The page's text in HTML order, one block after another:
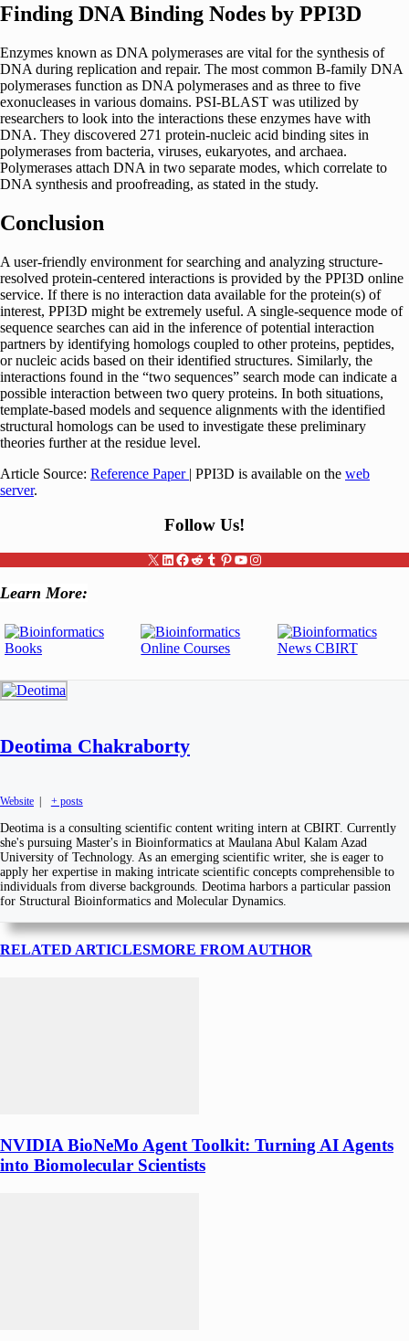
Finding DNA Binding Nodes by PPI3D
Enzymes known as DNA polymerases are vital for the synthesis of
DNA during replication and repair. The most common B-family DNA
polymerases function as DNA polymerases and as three to five
exonucleases in various domains. PSI-BLAST was utilized by
researchers to look into the interactions these enzymes have with
DNA. They discovered 271 protein-nucleic acid binding sites in
polymerases from bacteria, viruses, eukaryotes, and archaea.
Polymerases attach DNA in two separate modes, which correlate to
DNA synthesis and proofreading, as stated in the study.
Conclusion
A user-friendly environment for searching and analyzing structure-
resolved protein-centered interactions is provided by the PPI3D online
service. If there is no interaction data available for the protein(s) of
interest, PPI3D might be extremely useful. A single-sequence mode of
sequence searches can aid in the inference of potential interaction
partners by identifying homologs coupled to other proteins, peptides,
or nucleic acids based on their identified structures. Similarly, the
interactions found in the “two sequences” search mode can indicate a
possible interaction between two query proteins. In both situations,
template-based models and sequence alignments with the identified
structural homologs can be used to investigate these preliminary
theories further at the residue level.
Article Source: Reference Paper | PPI3D is available on the web
server.
Follow Us!
X LinkedIn
Facebook
RedditTumblr
Pinterest
YouTube
Instagram
Learn More:
Deotima Chakraborty
Website | + posts
Deotima is a consulting scientific content writing intern at CBIRT. Currently
she's pursuing Master's in Bioinformatics at Maulana Abul Kalam Azad
University of Technology. As an emerging scientific writer, she is eager to
apply her expertise in making intricate scientific concepts comprehensible to
individuals from diverse backgrounds. Deotima harbors a particular passion
for Structural Bioinformatics and Molecular Dynamics.
RELATED ARTICLESMORE FROM AUTHOR
NVIDIA BioNeMo Agent Toolkit: Turning AI Agents
into Biomolecular Scientists